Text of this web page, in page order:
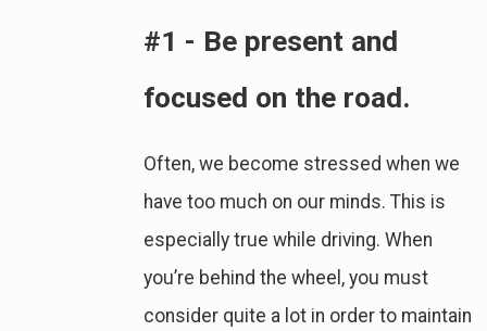
#1 - Be present and
focused on the road.
Often, we become stressed when we
have too much on our minds. This is
especially true while driving. When
you’re behind the wheel, you must
consider quite a lot in order to maintain